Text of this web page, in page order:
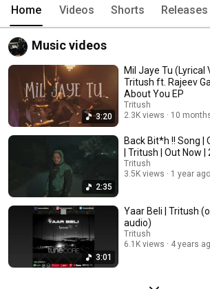
Home Videos Shorts Releases
Music videos
3:20
Mil Jaye Tu (Lyrical
Tritush ft. Rajeev
About You EP
Tritush
2.3K views
10
2:35
Back Bit*h !! Song |
| Tritush | Out Now |
Tritush
3.5K views
1 year ago
3:01
Yaar Beli | Tritush
audio)
Tritush
6.1K views
4 years